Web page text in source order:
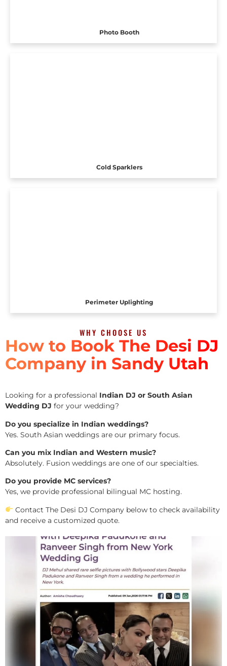
Photo Booth
Cold Sparklers
Perimeter Uplighting
WHY CHOOSE US
How to Book The Desi DJ
Company in Sandy Utah
Looking for a professional Indian DJ or South Asian
Wedding DJ for your wedding?
Do you specialize in Indian weddings?
Yes. South Asian weddings are our primary focus.
Can you mix Indian and Western music?
Absolutely. Fusion weddings are one of our specialties.
Do you provide MC services?
Yes, we provide professional bilingual MC hosting.
Contact The Desi DJ Company below to check availability
and receive a customized quote.